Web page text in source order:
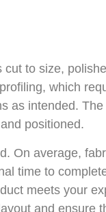
to size,
which
as intended.
positioned.
On average,
time to
meets your
and ensure